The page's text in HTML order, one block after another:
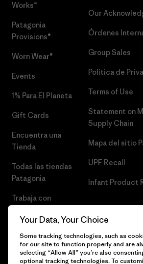
Works™
Patagonia
Provisions®
Worn Wear®
Events
1% Para El Planeta
Gift Cards
Encuentra una
Tienda
Todas las tiendas
Patagonia
Trabaja con
Our
Órdenes
Group Sales
Política de
Terms of Use
Statement on
Supply Chain
Mapa del sitio
UPF Recall
Infant Product
Your Data, Your Choice
Some tracking technologies, such as
for our site to function properly and are
selecting “Allow All” you’re also
optional tracking technologies. To